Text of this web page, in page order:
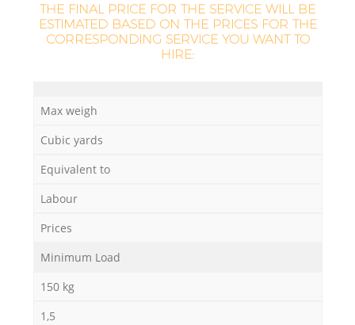
THE FINAL PRICE FOR THE SERVICE WILL BE
ESTIMATED BASED ON THE PRICES FOR THE
CORRESPONDING SERVICE YOU WANT TO
HIRE:
Max weigh
Cubic yards
Equivalent to
Labour
Prices
Minimum Load
150 kg
1,5